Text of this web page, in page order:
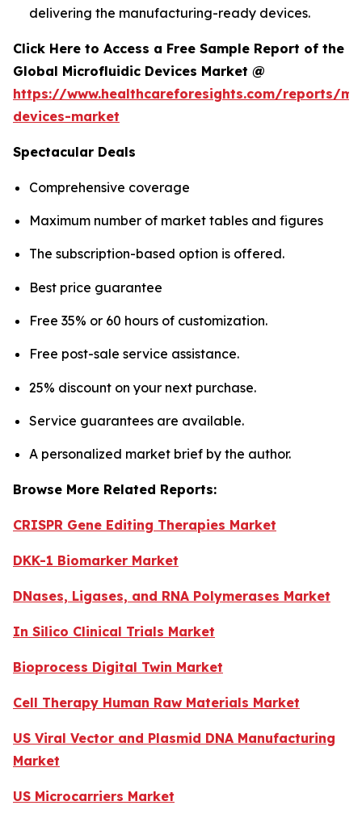
delivering the manufacturing-ready devices.
Click Here to Access a Free Sample Report of the
Global Microfluidic Devices Market @
https://www.healthcareforesights.com/reports/
devices-market
Spectacular Deals
Comprehensive coverage
Maximum number of market tables and figures
The subscription-based option is offered.
Best price guarantee
Free 35% or 60 hours of customization.
Free post-sale service assistance.
25% discount on your next purchase.
Service guarantees are available.
A personalized market brief by the author.
Browse More Related Reports:
CRISPR Gene Editing Therapies Market
DKK-1 Biomarker Market
DNases, Ligases, and RNA Polymerases Market
In Silico Clinical Trials Market
Bioprocess Digital Twin Market
Cell Therapy Human Raw Materials Market
US Viral Vector and Plasmid DNA Manufacturing
Market
US Microcarriers Market